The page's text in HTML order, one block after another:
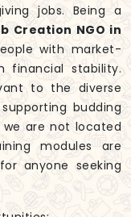
jobs. Being a
Creation NGO in
with market-
financial stability.
to the diverse
budding
we are not located
modules are
anyone seeking